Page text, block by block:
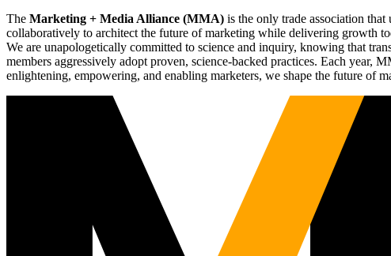
The Marketing + Media Alliance (MMA) is the only trade association
collaboratively to architect the future of marketing while delivering growth
We are unapologetically committed to science and inquiry, knowing that
members aggressively adopt proven, science-backed practices. Each year,
enlightening, empowering, and enabling marketers, we shape the future of